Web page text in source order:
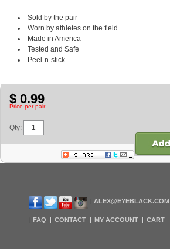
Sold by the pair
Worn by athletes on the field
Made in America
Tested and Safe
Peel-n-stick
$ 0.99
Price per pair.
Qty:
ALEX@EYEBLACK.COM
FAQ CONTACT MY ACCOUNT CART